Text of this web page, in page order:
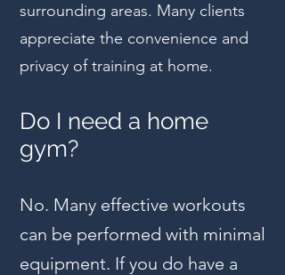
surrounding areas. Many clients
appreciate the convenience and
privacy of training at home.
Do I need a home
gym?
No. Many effective workouts
can be performed with minimal
equipment. If you do have a